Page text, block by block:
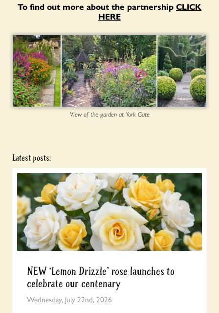
To find out more about the partnership CLICK
HERE
View of the garden at York Gate
Latest posts:
NEW ‘Lemon Drizzle’ rose launches to
celebrate our centenary
Wednesday, July 22nd, 2026